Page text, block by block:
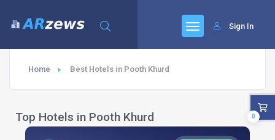
Sign In
Home Best Hotels in Pooth Khurd
Top Hotels in Pooth Khurd 0